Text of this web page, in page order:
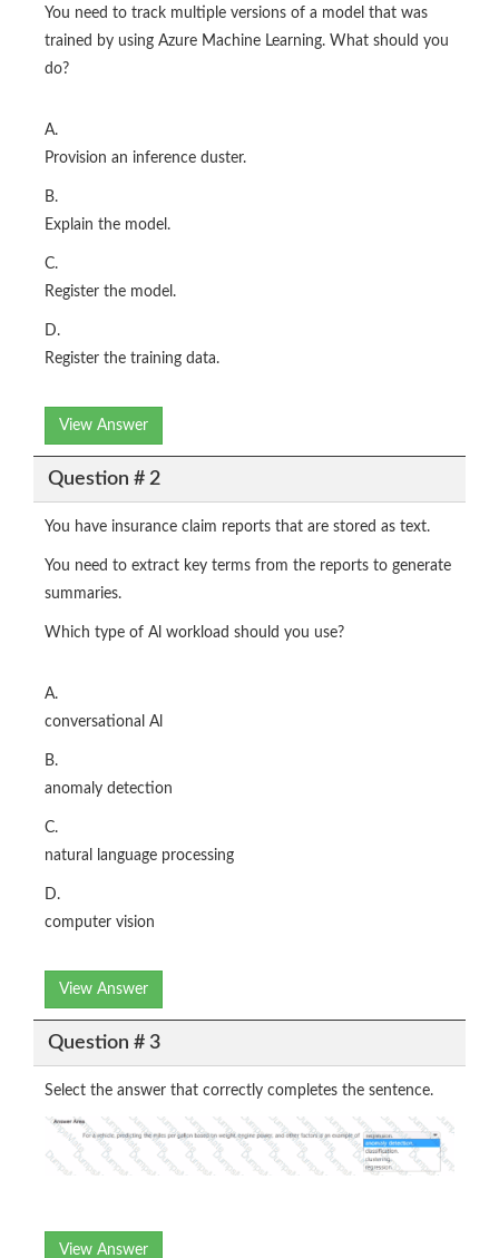
You need to track multiple versions of a model that was
trained by using Azure Machine Learning. What should you
do?
A.
Provision an inference duster.
B.
Explain the model.
C.
Register the model.
D.
Register the training data.
View Answer
Question # 2
You have insurance claim reports that are stored as text.
You need to extract key terms from the reports to generate
summaries.
Which type of Al workload should you use?
A.
conversational Al
B.
anomaly detection
C.
natural language processing
D.
computer vision
View Answer
Question # 3
Select the answer that correctly completes the sentence.
View Answer